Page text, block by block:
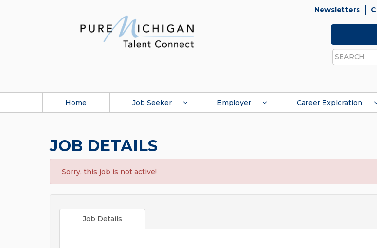
Newsletters
Search
Home Job Seeker Employer Career Exploration
JOB DETAILS
Sorry, this job is not active!
Job Details